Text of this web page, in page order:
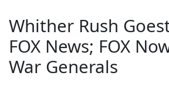
Whither Rush
FOX News; FOX
War Generals